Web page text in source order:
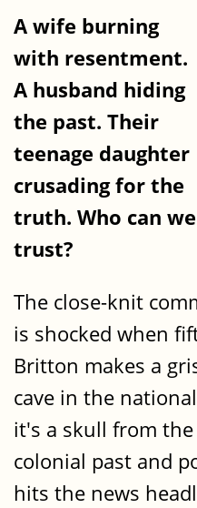
A wife burning
with resentment.
A husband hiding
the past. Their
teenage daughter
crusading for the
truth. Who can we
trust?
The close-knit
is shocked when
Britton makes a
cave in the
it's a skull from
colonial past and
hits the news